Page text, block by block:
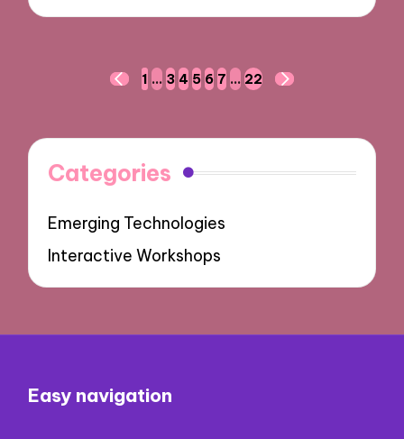
PREVIOUS
1 … 3 4 5 6 7 … 22
NEXT
Categories
Emerging Technologies
Interactive Workshops
Easy navigation